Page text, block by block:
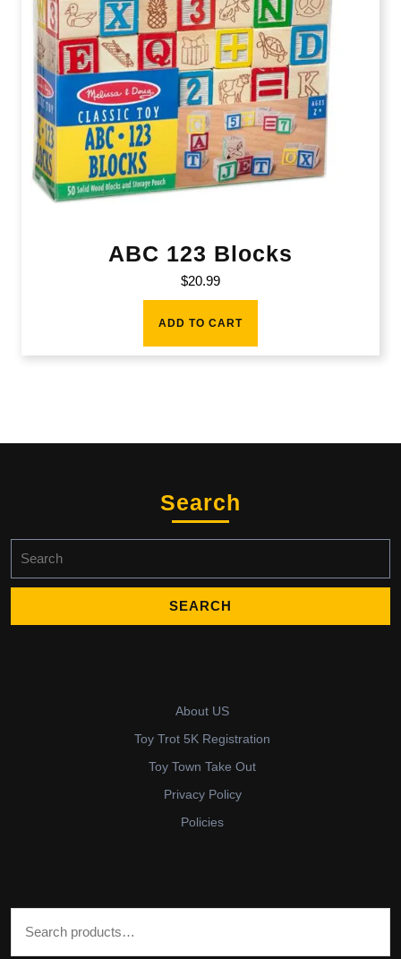
ABC 123 Blocks
$20.99
ADD TO CART
Search
for:
About US
Toy Trot 5K Registration
Toy Town Take Out
Privacy Policy
Policies